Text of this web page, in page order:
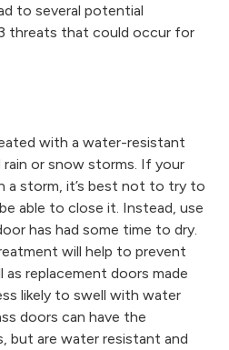
to several potential
threats that could occur for
with a water-resistant
rain or snow storms. If your
a storm, it’s best not to try to
able to close it. Instead, use
has had some time to dry.
will help to prevent
replacement doors made
likely to swell with water
doors can have the
but are water resistant and